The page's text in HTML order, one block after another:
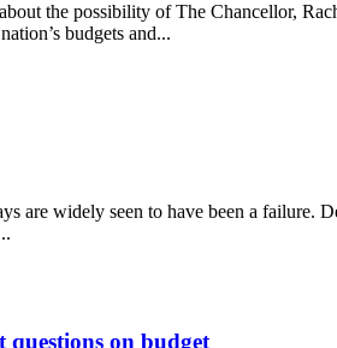
the possibility of The Chancellor,
budgets and...
are widely seen to have been a failure.
on budget